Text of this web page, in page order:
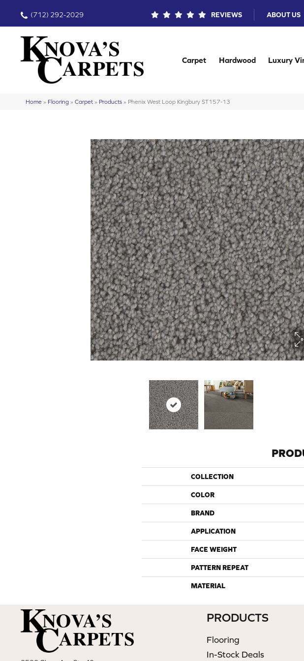
(712) 292-2029 REVIEWS ABOUT US
Carpet Hardwood Luxury
Home » Flooring » Carpet » Products » Phenix West Loop Kingbury ST157-13
COLLECTION
COLOR
BRAND
APPLICATION
FACE WEIGHT
PATTERN REPEAT
MATERIAL
PRODUCTS
Flooring
In-Stock Deals